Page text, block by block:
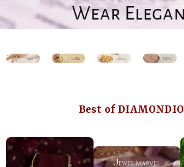
Best of DIAMONDIO